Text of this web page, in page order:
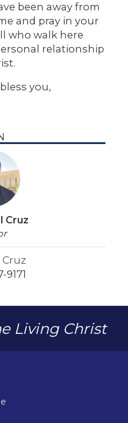
been away from
and pray in your
who walk here
relationship
you,
Cruz
Cruz
9171
Living Christ